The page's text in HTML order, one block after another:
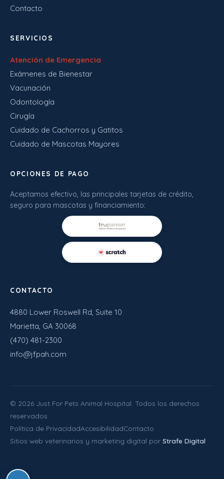
Contacto
SERVICIOS
Atención de Emergencia
Exámenes de Bienestar
Vacunación
Odontología
Cirugía
Cuidado de Cachorros y Gatitos
Cuidado de Mascotas Mayores
OPCIONES DE PAGO
Aceptamos efectivo, las principales tarjetas de crédito,
seguro para mascotas y financiamiento:
CONTACTO
4880 Lower Roswell Rd, Suite 10
Marietta, GA 30068
(470) 481-2300
info@jfpah.com
© 2026 Just For Pets Animal Hospital. Todos los derechos
reservados.
Política de PrivacidadAccesibilidadContacto
Sitios web veterinarios y marketing digital por Strafe Digital